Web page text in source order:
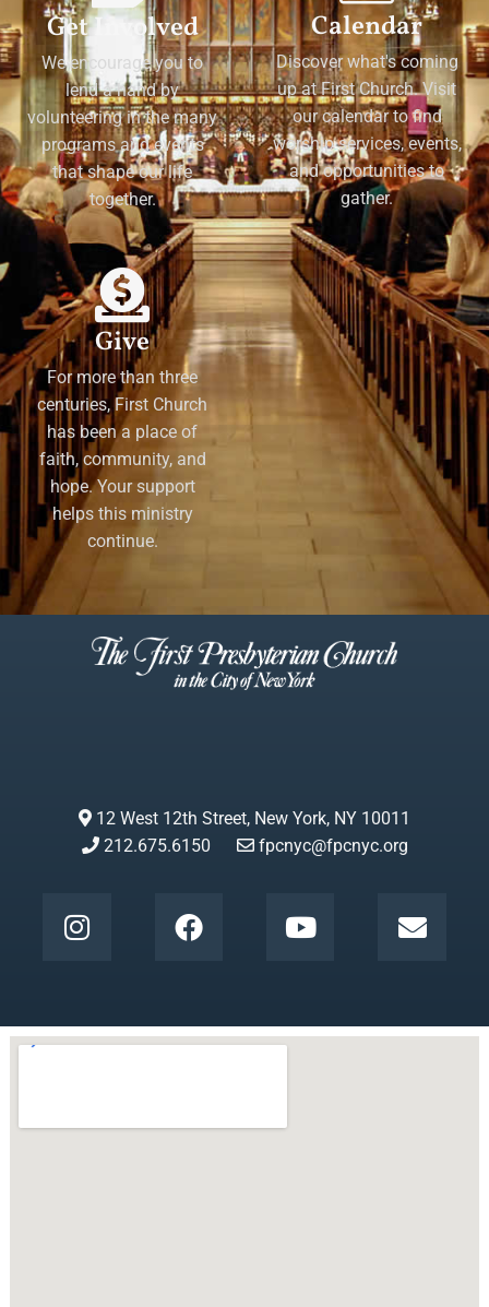
Get Involved
We encourage you to
lend a hand by
volunteering in the many
programs and events
that shape our life
together.
Calendar
Discover what's coming
up at First Church. Visit
our calendar to find
worship services, events,
and opportunities to
gather.
Give
For more than three
centuries, First Church
has been a place of
faith, community, and
hope. Your support
helps this ministry
continue.
12 West 12th Street, New York, NY 10011
212.675.6150
fpcnyc@fpcnyc.org